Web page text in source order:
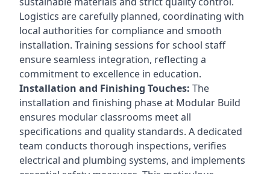
Logistics are carefully planned, coordinating with
local authorities for compliance and smooth
installation. Training sessions for school staff
ensure seamless integration, reflecting a
commitment to excellence in education.
Installation and Finishing Touches: The
installation and finishing phase at Modular Build
ensures modular classrooms meet all
specifications and quality standards. A dedicated
team conducts thorough inspections, verifies
electrical and plumbing systems, and implements